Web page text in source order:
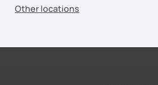
Other locations